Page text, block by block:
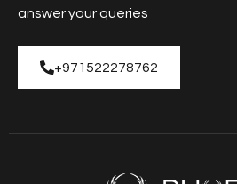
answer your queries
+971522278762